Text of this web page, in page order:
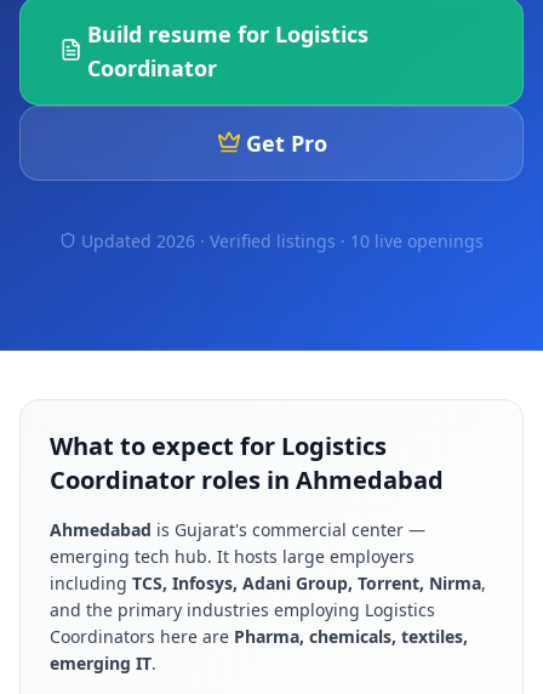
Build resume for Logistics
Coordinator
Get Pro
Updated 2026 · Verified listings · 10 live openings
What to expect for Logistics
Coordinator roles in Ahmedabad
Ahmedabad is Gujarat's commercial center —
emerging tech hub. It hosts large employers
including TCS, Infosys, Adani Group, Torrent, Nirma,
and the primary industries employing Logistics
Coordinators here are Pharma, chemicals, textiles,
emerging IT.